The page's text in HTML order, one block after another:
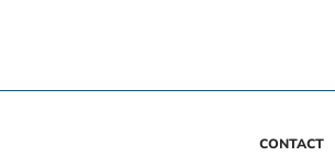
CONTACT